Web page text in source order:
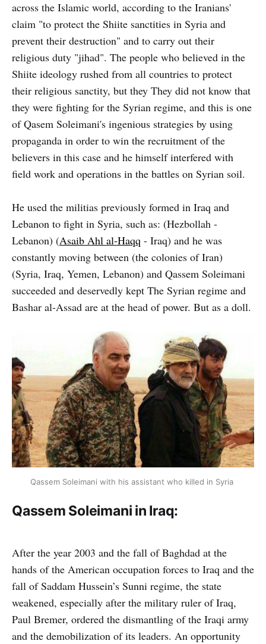
across the Islamic world, according to the Iranians'
claim "to protect the Shiite sanctities in Syria and
prevent their destruction" and to carry out their
religious duty "jihad". The people who believed in the
Shiite ideology rushed from all countries to protect
their religious sanctity, but they They did not know that
they were fighting for the Syrian regime, and this is one
of Qasem Soleimani's ingenious strategies by using
propaganda in order to win the recruitment of the
believers in this case and he himself interfered with
field work and operations in the battles on Syrian soil.
He used the militias previously formed in Iraq and
Lebanon to fight in Syria, such as: (Hezbollah -
Lebanon) (Asaib Ahl al-Haqq - Iraq) and he was
constantly moving between (the colonies of Iran)
(Syria, Iraq, Yemen, Lebanon) and Qassem Soleimani
succeeded and deservedly kept The Syrian regime and
Bashar al-Assad are at the head of power. But as a doll.
Qassem Soleimani with his assistant who killed in Syria
Qassem Soleimani in Iraq:
After the year 2003 and the fall of Baghdad at the
hands of the American occupation forces to Iraq and the
fall of Saddam Hussein’s Sunni regime, the state
weakened, especially after the military ruler of Iraq,
Paul Bremer, ordered the dismantling of the Iraqi army
and the demobilization of its leaders. An opportunity